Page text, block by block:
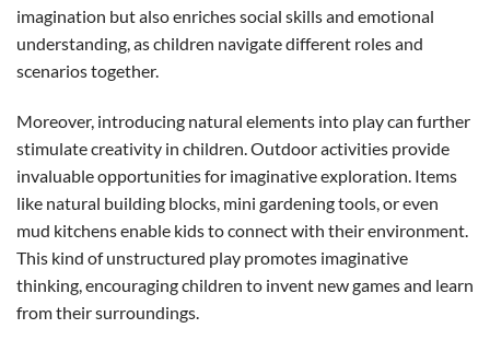
imagination but also enriches social skills and emotional
understanding, as children navigate different roles and
scenarios together.
Moreover, introducing natural elements into play can further
stimulate creativity in children. Outdoor activities provide
invaluable opportunities for imaginative exploration. Items
like natural building blocks, mini gardening tools, or even
mud kitchens enable kids to connect with their environment.
This kind of unstructured play promotes imaginative
thinking, encouraging children to invent new games and learn
from their surroundings.